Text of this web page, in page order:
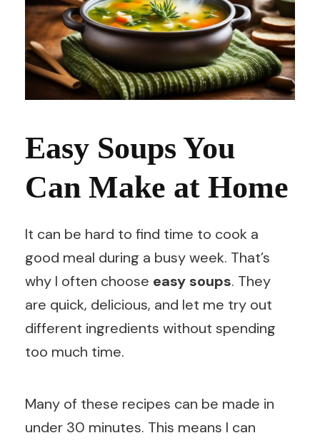
Easy Soups You
Can Make at Home
It can be hard to find time to cook a
good meal during a busy week. That’s
why I often choose easy soups. They
are quick, delicious, and let me try out
different ingredients without spending
too much time.
Many of these recipes can be made in
under 30 minutes. This means I can